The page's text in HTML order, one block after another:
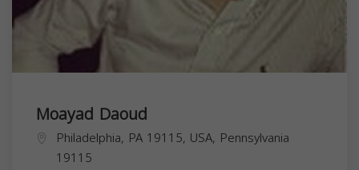
Moayad Daoud
Philadelphia, PA 19115, USA, Pennsylvania
19115